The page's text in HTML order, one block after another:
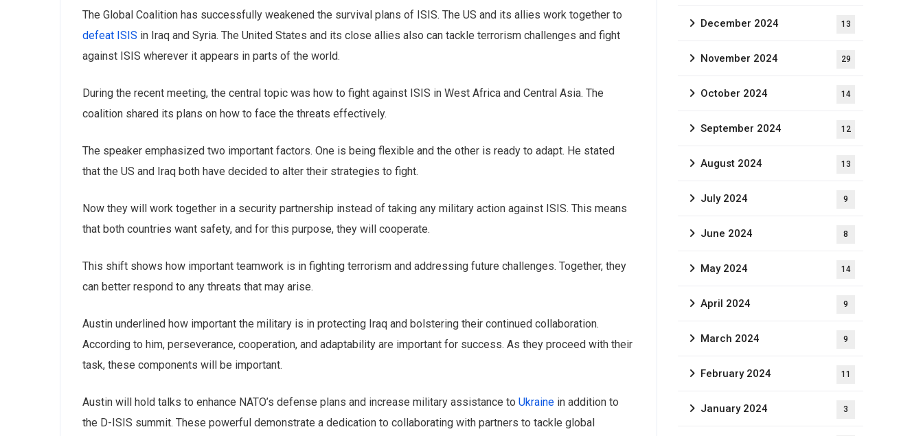
The Global Coalition has successfully weakened the survival plans of ISIS. The US and its allies work together to
defeat ISIS in Iraq and Syria. The United States and its close allies also can tackle terrorism challenges and fight
against ISIS wherever it appears in parts of the world.
During the recent meeting, the central topic was how to fight against ISIS in West Africa and Central Asia. The
coalition shared its plans on how to face the threats effectively.
The speaker emphasized ‌two important factors. One is being flexible and the other is ready to adapt. He stated
that the US and Iraq both have decided to alter their strategies to fight.
Now they will work together in a security partnership instead of taking any military action against ISIS. This means
that both countries want safety, and for this purpose, they will cooperate.
This shift shows how important teamwork is in fighting terrorism and addressing future challenges. Together, they
can better respond to any threats that may arise.
Austin underlined how important the military is in protecting Iraq and bolstering their continued collaboration.
According to him, perseverance, cooperation, and adaptability are important for success. As they proceed with their
task, these components will be important.
Austin will hold talks to enhance NATO’s defense plans and increase military assistance to Ukraine in addition to
the D-ISIS summit. These powerful demonstrate a dedication to collaborating with partners to tackle global
December 2024 13
November 2024 29
October 2024 14
September 2024 12
August 2024 13
July 2024 9
June 2024 8
May 2024 14
April 2024 9
March 2024 9
February 2024 11
January 2024 3
Subscribe to our
Sign up to receive latest news, updates, promotions,